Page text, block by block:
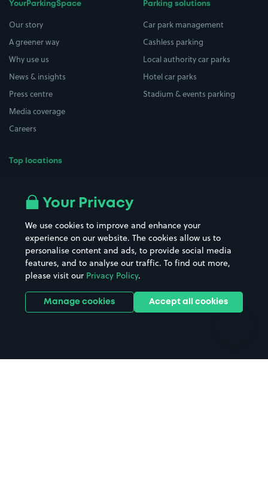
YourParkingSpace
Our story
A greener way
Why use us
News & insights
Press centre
Media coverage
Careers
Top locations
All London areas
Hospitals
Hotels
Street Names
Towns & cities
Train stations
Stadiums & venues
Parking solutions
Car park management
Cashless parking
Local authority car parks
Hotel car parks
Stadium & events parking
Your Privacy
We use cookies to improve and enhance your
experience on our website. The cookies allow us to
personalise content and ads, to provide social media
features, and to analyse our traffic. To find out more,
please visit our Privacy Policy.
Manage cookies Accept all cookies